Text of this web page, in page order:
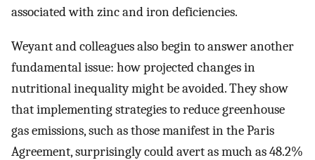
associated with zinc and iron deficiencies.
Weyant and colleagues also begin to answer another
fundamental issue: how projected changes in
nutritional inequality might be avoided. They show
that implementing strategies to reduce greenhouse
gas emissions, such as those manifest in the Paris
Agreement, surprisingly could avert as much as 48.2%